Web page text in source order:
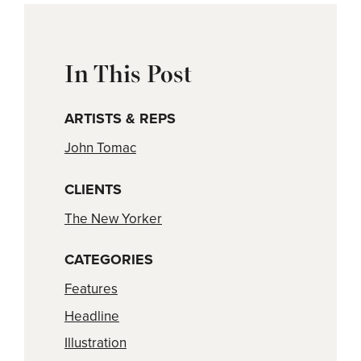
In This Post
ARTISTS & REPS
John Tomac
CLIENTS
The New Yorker
CATEGORIES
Features
Headline
Illustration